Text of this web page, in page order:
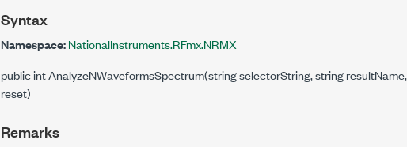
Syntax
Namespace:NationalInstruments.RFmx.NRMX
public int AnalyzeNWaveformsSpectrum(string selectorString, string
reset)
Remarks